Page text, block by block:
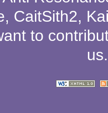
, CaitSith2,
to
us.